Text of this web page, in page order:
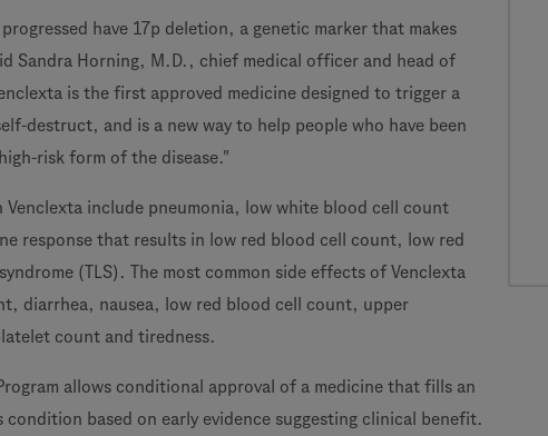
have 17p deletion, a genetic marker that makes
Sandra Horning, M.D., chief medical officer and head of
is the first approved medicine designed to trigger a
destruct, and is a new way to help people who have been
risk form of the disease."
Venclexta include pneumonia, low white blood cell count
response that results in low red blood cell count, low red
(TLS). The most common side effects of Venclexta
diarrhea, nausea, low red blood cell count, upper
count and tiredness.
allows conditional approval of a medicine that fills an
condition based on early evidence suggesting clinical benefit.